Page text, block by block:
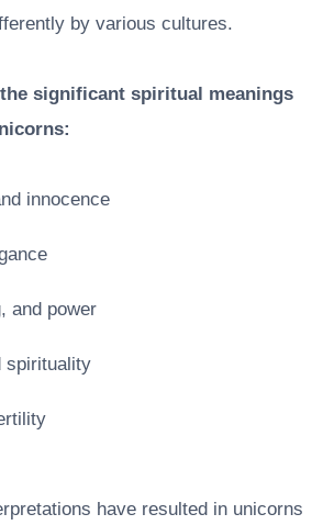
by various cultures.
significant spiritual meanings
innocence
and power
spirituality
have resulted in unicorns